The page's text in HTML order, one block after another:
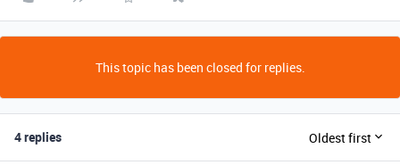
This topic has been closed for replies.
4 replies Oldest first